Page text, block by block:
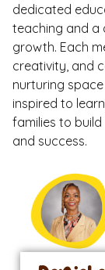
dedicated
teaching and a
growth. Each
creativity, and
nurturing
inspired to
families to
and success.